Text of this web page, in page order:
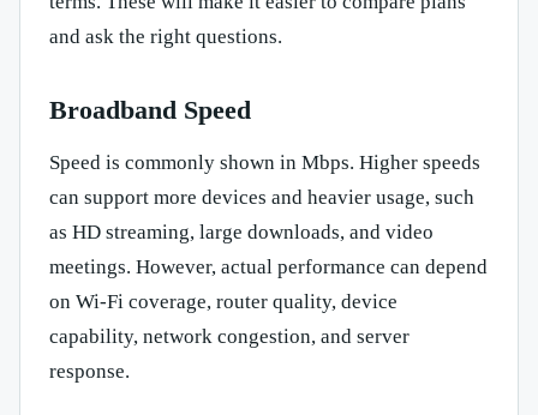
and ask the right questions.
Broadband Speed
Speed is commonly shown in Mbps. Higher speeds
can support more devices and heavier usage, such
as HD streaming, large downloads, and video
meetings. However, actual performance can depend
on Wi-Fi coverage, router quality, device
capability, network congestion, and server
response.